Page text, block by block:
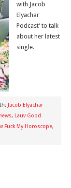
with Jacob
Elyachar
Podcast’ to talk
about her latest
single.
Jacob Elyachar
, Lauv Good
Fuck My Horoscope,